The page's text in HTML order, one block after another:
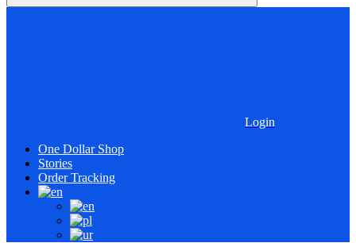
Login
One Dollar Shop
Stories
Order Tracking